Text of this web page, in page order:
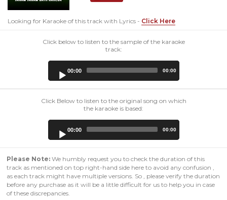
Looking for Karaoke of this track with Lyrics - Click Here
Click below to listen to the sample of the karaoke
track:
00:00 00:00
Click Below to listen to the original song on which
the karaoke is based:
00:00 00:00
Please Note: We humbly request you to check the duration of this
track as mentioned on top right-hand side here to avoid any confusion ,
as each track might have multiple versions. So , please verify the duration
before any purchase as it will be a little difficult for us to help you in case
of these discrepancies.